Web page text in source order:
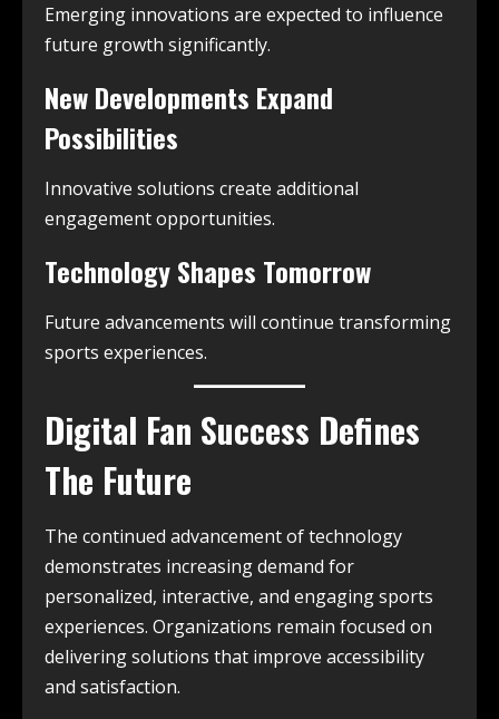
Emerging innovations are expected to influence
future growth significantly.
New Developments Expand
Possibilities
Innovative solutions create additional
engagement opportunities.
Technology Shapes Tomorrow
Future advancements will continue transforming
sports experiences.
Digital Fan Success Defines
The Future
The continued advancement of technology
demonstrates increasing demand for
personalized, interactive, and engaging sports
experiences. Organizations remain focused on
delivering solutions that improve accessibility
and satisfaction.